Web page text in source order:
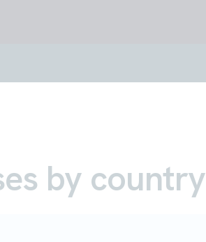
by country